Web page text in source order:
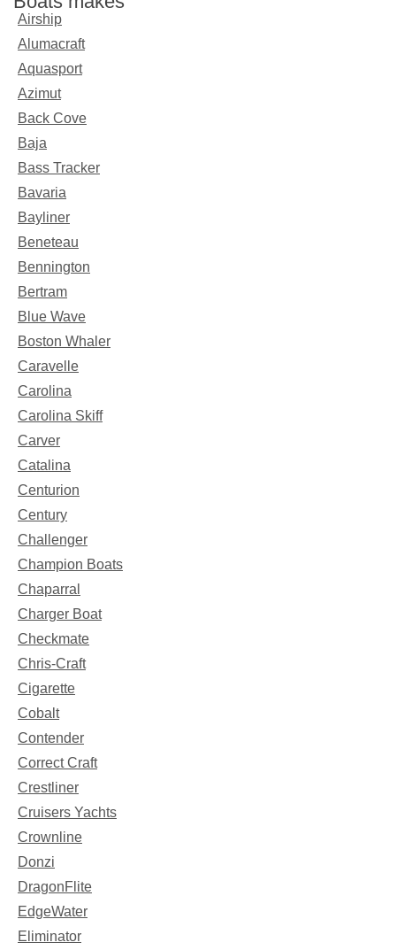
Airship
Alumacraft
Aquasport
Azimut
Back Cove
Baja
Bass Tracker
Bavaria
Bayliner
Beneteau
Bennington
Bertram
Blue Wave
Boston Whaler
Caravelle
Carolina
Carolina Skiff
Carver
Catalina
Centurion
Century
Challenger
Champion Boats
Chaparral
Charger Boat
Checkmate
Chris-Craft
Cigarette
Cobalt
Contender
Correct Craft
Crestliner
Cruisers Yachts
Crownline
Donzi
DragonFlite
EdgeWater
Eliminator